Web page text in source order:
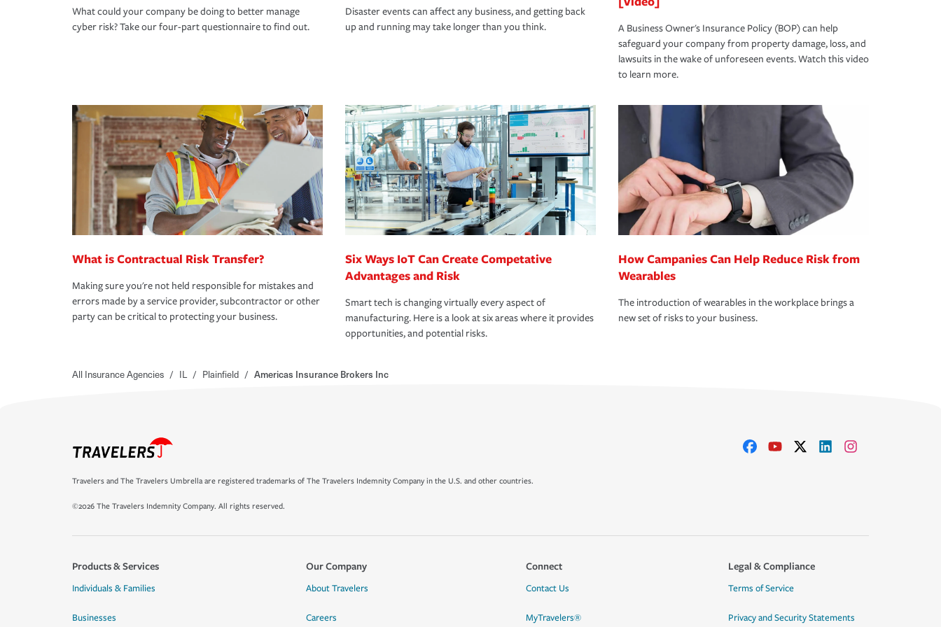
What could your company be doing to better manage
cyber risk? Take our four-part questionnaire to find out.
Disaster events can affect any business, and getting back
up and running may take longer than you think.
A Business Owner's Insurance Policy (BOP) can help
safeguard your company from property damage, loss, and
lawsuits in the wake of unforeseen events. Watch this video
to learn more.
What is Contractual Risk Transfer?
Making sure you're not held responsible for mistakes and
errors made by a service provider, subcontractor or other
party can be critical to protecting your business.
Six Ways IoT Can Create Competative
Advantages and Risk
Smart tech is changing virtually every aspect of
manufacturing. Here is a look at six areas where it provides
opportunities, and potential risks.
How Campanies Can Help Reduce Risk from
Wearables
The introduction of wearables in the workplace brings a
new set of risks to your business.
All Insurance Agencies / IL / Plainfield / Americas Insurance Brokers Inc
Travelers and The Travelers Umbrella are registered trademarks of The Travelers Indemnity Company in the U.S. and other countries.
©2026 The Travelers Indemnity Company. All rights reserved.
Products & Services
Individuals & Families
Businesses
Our Company
About Travelers
Careers
Connect
Contact Us
MyTravelers®
Legal & Compliance
Terms of Service
Privacy and Security Statements